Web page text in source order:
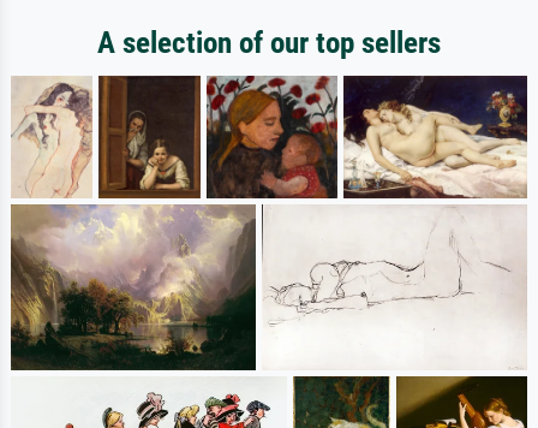
A selection of our top sellers